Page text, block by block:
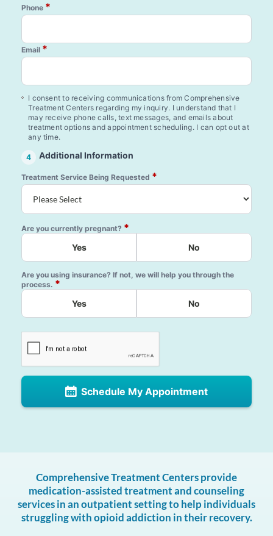
Phone *
Email *
I consent to receiving communications from Comprehensive
Treatment Centers regarding my inquiry. I understand that I
may receive phone calls, text messages, and emails about
treatment options and appointment scheduling. I can opt out at
any time.
4 Additional Information
Treatment Service Being Requested *
Are you currently pregnant? *
Yes No
Are you using insurance? If not, we will help you through the
process. *
Yes No
Schedule My Appointment
Comprehensive Treatment Centers provide
medication-assisted treatment and counseling
services in an outpatient setting to help individuals
struggling with opioid addiction in their recovery.